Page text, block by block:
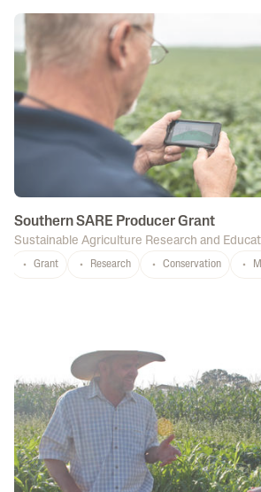
Southern SARE Producer Grant
Sustainable Agriculture Research and
Grant Research Conservation